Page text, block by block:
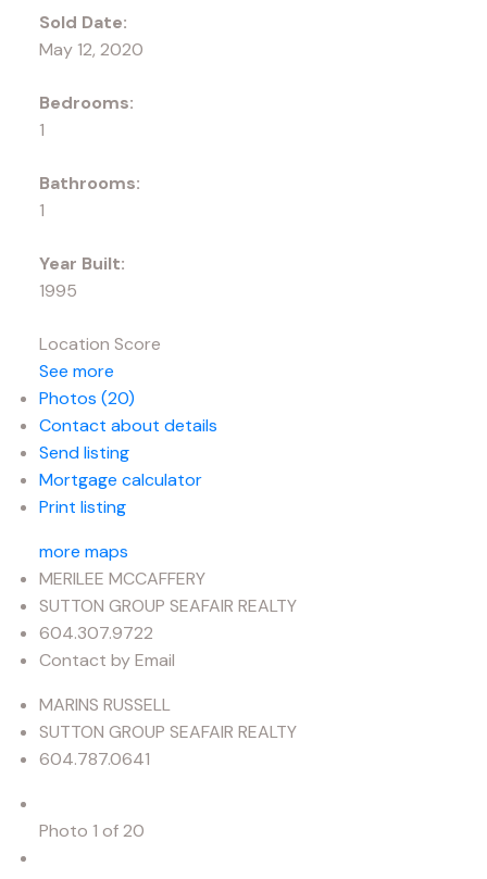
Sold Date:
May 12, 2020
Bedrooms:
1
Bathrooms:
1
Year Built:
1995
Location Score
See more
Photos (20)
Contact about details
Send listing
Mortgage calculator
Print listing
more maps
MERILEE MCCAFFERY
SUTTON GROUP SEAFAIR REALTY
604.307.9722
Contact by Email
MARINS RUSSELL
SUTTON GROUP SEAFAIR REALTY
604.787.0641
Photo 1 of 20